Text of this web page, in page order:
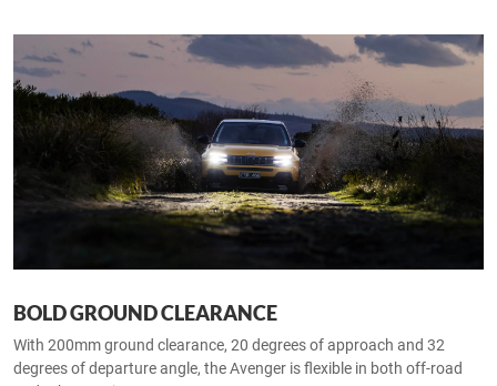
BOLD GROUND CLEARANCE
With 200mm ground clearance, 20 degrees of approach and 32
degrees of departure angle, the Avenger is flexible in both off-road